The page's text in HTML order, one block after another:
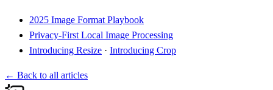
2025 Image Format Playbook
Privacy‑First Local Image Processing
Introducing Resize · Introducing Crop
← Back to all articles